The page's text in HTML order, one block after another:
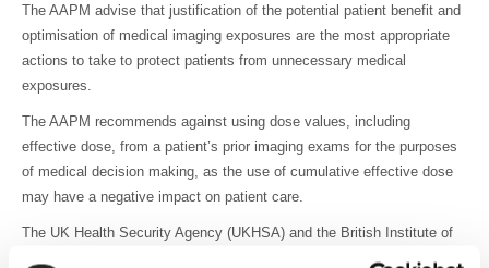
The AAPM advise that justification of the potential patient benefit and
optimisation of medical imaging exposures are the most appropriate
actions to take to protect patients from unnecessary medical
exposures.
The AAPM recommends against using dose values, including
effective dose, from a patient’s prior imaging exams for the purposes
of medical decision making, as the use of cumulative effective dose
may have a negative impact on patient care.
The UK Health Security Agency (UKHSA) and the British Institute of
Radiology (BIR) recognise the benefits of exposure monitoring